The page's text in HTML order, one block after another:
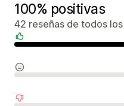
100% positivas
42 reseñas de todos